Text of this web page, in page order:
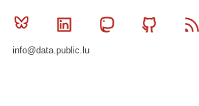
Bluesky Linkedin MastodonGithub
info@data.public.lu